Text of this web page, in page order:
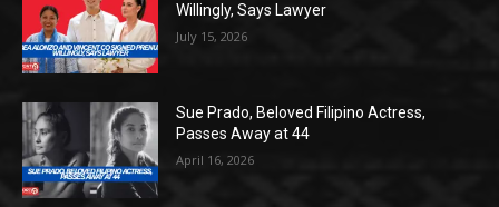
Willingly, Says Lawyer
July 15, 2026
Sue Prado, Beloved Filipino Actress,
Passes Away at 44
April 16, 2026